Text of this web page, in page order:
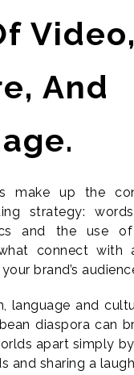
Video,
And
make up the
strategy:
and the use
connect with
brand’s
language and
diaspora can
apart simply
and sharing a